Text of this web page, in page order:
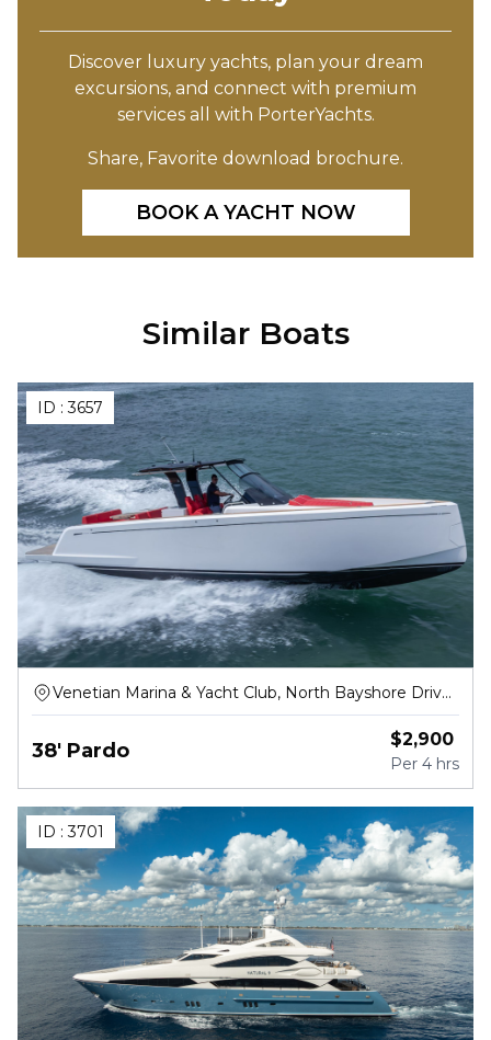
Discover luxury yachts, plan your dream
excursions, and connect with premium
services all with PorterYachts.
Share, Favorite download brochure.
BOOK A YACHT NOW
Similar Boats
ID :3657
Venetian Marina & Yacht Club, North Bayshore Drive,
Miami
38' Pardo $2,900
Per 4 hrs
ID :3701